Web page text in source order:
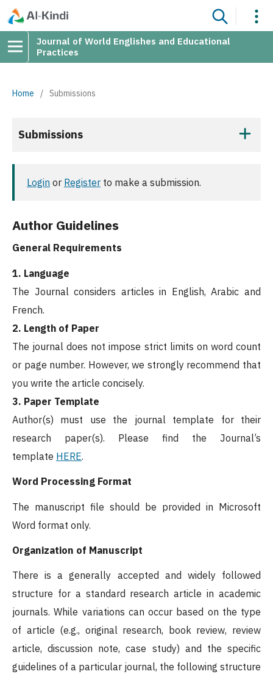
Journal of World Englishes and Educational
Practices
Home / Submissions
Submissions
Login or Register to make a submission.
Author Guidelines
General Requirements
1. Language
The Journal considers articles in English, Arabic and
French.
2. Length of Paper
The journal does not impose strict limits on word count
or page number. However, we strongly recommend that
you write the article concisely.
3. Paper Template
Author(s) must use the journal template for their
research paper(s). Please find the Journal’s
template HERE.
Word Processing Format
The manuscript file should be provided in Microsoft
Word format only.
Organization of Manuscript
There is a generally accepted and widely followed
structure for a standard research article in academic
journals. While variations can occur based on the type
of article (e.g., original research, book review, review
article, discussion note, case study) and the specific
guidelines of a particular journal, the following structure